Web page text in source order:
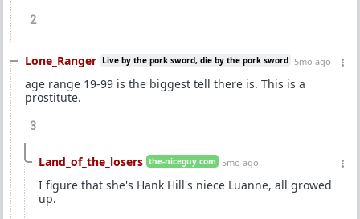
2
Lone_Ranger Live by the pork sword, die by the pork sword 5mo ago
age range 19-99 is the biggest tell there is. This is a
prostitute.
3
Land_of_the_losers the-niceguy.com 5mo ago
I figure that she's Hank Hill's niece Luanne, all growed
up.